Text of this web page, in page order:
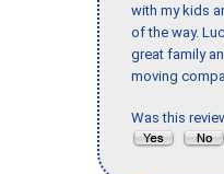
with my kids
of the way.
great family
moving
Was this